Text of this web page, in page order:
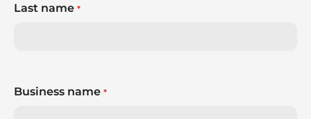
Last name *
Business name *